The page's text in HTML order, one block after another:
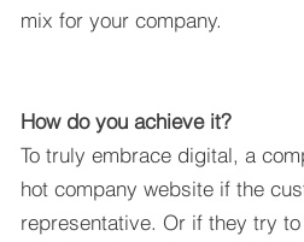
mix for your company.
How do you achieve it?
To truly embrace digital, a
hot company website if the
representative. Or if they try